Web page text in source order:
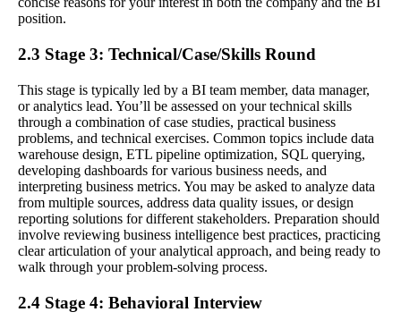
position.
2.3 Stage 3: Technical/Case/Skills Round
This stage is typically led by a BI team member, data manager,
or analytics lead. You’ll be assessed on your technical skills
through a combination of case studies, practical business
problems, and technical exercises. Common topics include data
warehouse design, ETL pipeline optimization, SQL querying,
developing dashboards for various business needs, and
interpreting business metrics. You may be asked to analyze data
from multiple sources, address data quality issues, or design
reporting solutions for different stakeholders. Preparation should
involve reviewing business intelligence best practices, practicing
clear articulation of your analytical approach, and being ready to
walk through your problem-solving process.
2.4 Stage 4: Behavioral Interview